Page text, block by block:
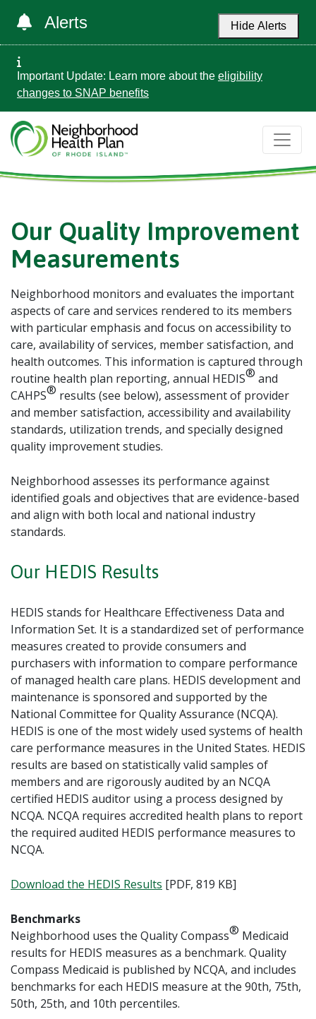
Alerts Hide Alerts
Important Update: Learn more about the eligibility
changes to SNAP benefits
Our Quality Improvement
Measurements
Neighborhood monitors and evaluates the important
aspects of care and services rendered to its members
with particular emphasis and focus on accessibility to
care, availability of services, member satisfaction, and
health outcomes. This information is captured through
routine health plan reporting, annual HEDIS® and
CAHPS® results (see below), assessment of provider
and member satisfaction, accessibility and availability
standards, utilization trends, and specially designed
quality improvement studies.
Neighborhood assesses its performance against
identified goals and objectives that are evidence-based
and align with both local and national industry
standards.
Our HEDIS Results
HEDIS stands for Healthcare Effectiveness Data and
Information Set. It is a standardized set of performance
measures created to provide consumers and
purchasers with information to compare performance
of managed health care plans. HEDIS development and
maintenance is sponsored and supported by the
National Committee for Quality Assurance (NCQA).
HEDIS is one of the most widely used systems of health
care performance measures in the United States. HEDIS
results are based on statistically valid samples of
members and are rigorously audited by an NCQA
certified HEDIS auditor using a process designed by
NCQA. NCQA requires accredited health plans to report
the required audited HEDIS performance measures to
NCQA.
Download the HEDIS Results [PDF, 819 KB]
Benchmarks
Neighborhood uses the Quality Compass® Medicaid
results for HEDIS measures as a benchmark. Quality
Compass Medicaid is published by NCQA, and includes
benchmarks for each HEDIS measure at the 90th, 75th,
50th, 25th, and 10th percentiles.